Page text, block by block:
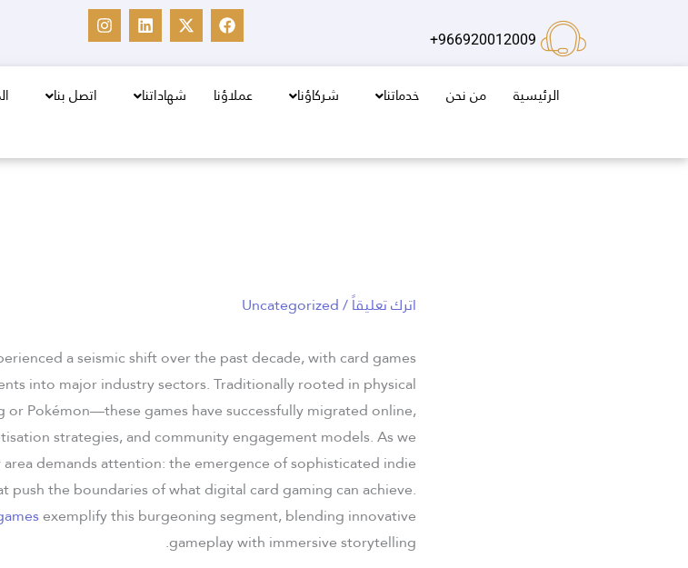
966920012009+
F
a
c
b
o
o
X
-
t
i
t
t
L
i
n
e
d
i
I
n
s
a
g الرئيسية من نحن خدماتنا شركاؤنا عملاؤنا شهاداتنا اتصل بنا
اترك تعليقاً/
Uncategorized
a seismic shift over the past decade, with card games
into major industry sectors. Traditionally rooted in physical
Pokémon—these games have successfully migrated online,
strategies, and community engagement models. As we
demands attention: the emergence of sophisticated indie
push the boundaries of what digital card gaming can achieve.
exemplify this burgeoning segment, blending innovative
gameplay with immersive storytelling.